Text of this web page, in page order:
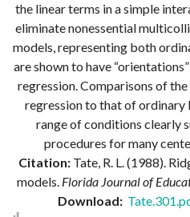
the linear terms in a simple
eliminate nonessential
models, representing both
are shown to have
regression. Comparisons of
regression to that of ordinary
range of conditions clearly
procedures for many
Citation: Tate, R. L. (1988).
models. Florida Journal of
Download: